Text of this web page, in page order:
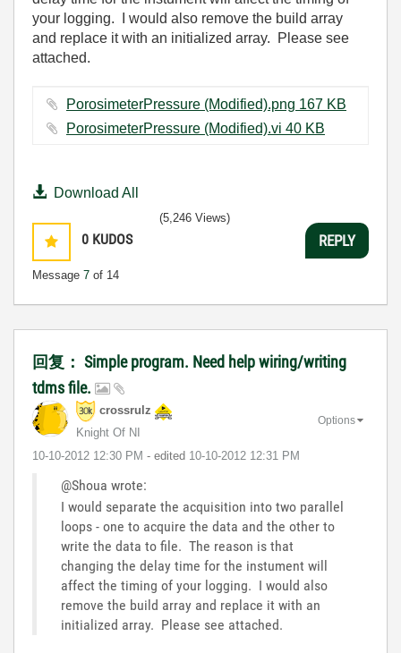
your logging. I would also remove the build array
and replace it with an initialized array. Please see
attached.
PorosimeterPressure (Modified).png ‏167 KB
PorosimeterPressure (Modified).vi ‏40 KB
Download All
0 KUDOS
Message 7 of 14
(5,246 Views)
REPLY
回复： Simple program. Need help wiring/writing
tdms file.
crossrulz
Knight Of NI
‎10-10-2012 12:30 PM - edited ‎10-10-2012 12:31 PM
Options
@Shoua wrote:
I would separate the acquisition into two parallel
loops - one to acquire the data and the other to
write the data to file. The reason is that
changing the delay time for the instument will
affect the timing of your logging. I would also
remove the build array and replace it with an
initialized array. Please see attached.